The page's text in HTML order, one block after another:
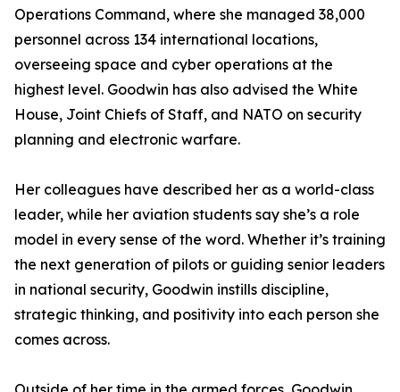
Operations Command, where she managed 38,000
personnel across 134 international locations,
overseeing space and cyber operations at the
highest level. Goodwin has also advised the White
House, Joint Chiefs of Staff, and NATO on security
planning and electronic warfare.
Her colleagues have described her as a world-class
leader, while her aviation students say she’s a role
model in every sense of the word. Whether it’s training
the next generation of pilots or guiding senior leaders
in national security, Goodwin instills discipline,
strategic thinking, and positivity into each person she
comes across.